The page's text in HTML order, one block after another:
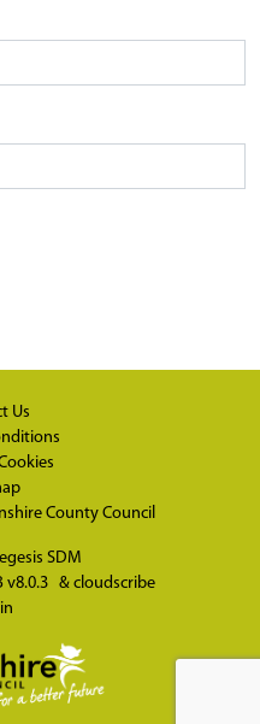
Us
County Council
SDM
v8.0.3 & cloudscribe